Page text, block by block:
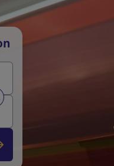
from and to stations